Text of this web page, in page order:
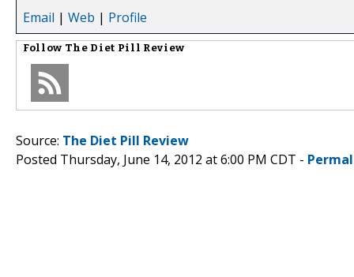
Email | Web | Profile
Follow The Diet Pill Review
Source: The Diet Pill Review
Posted Thursday, June 14, 2012 at 6:00 PM CDT -